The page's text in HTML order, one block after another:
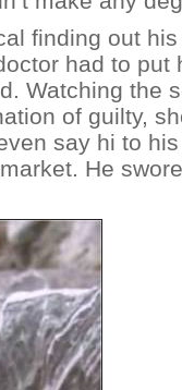
finding out
had to put
Watching the
of guilty,
say hi to
He